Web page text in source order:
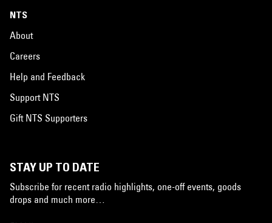
NTS
About
Careers
Help and Feedback
Support NTS
Gift NTS Supporters
STAY UP TO DATE
Subscribe for recent radio highlights, one-off events, goods
drops and much more…